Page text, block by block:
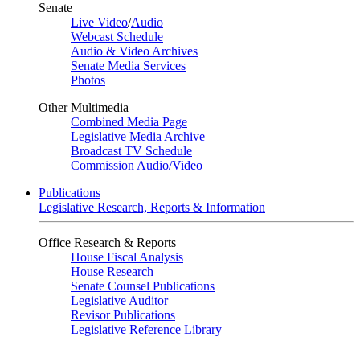
Senate
Live Video/Audio
Webcast Schedule
Audio & Video Archives
Senate Media Services
Photos
Other Multimedia
Combined Media Page
Legislative Media Archive
Broadcast TV Schedule
Commission Audio/Video
Publications
Legislative Research, Reports & Information
Office Research & Reports
House Fiscal Analysis
House Research
Senate Counsel Publications
Legislative Auditor
Revisor Publications
Legislative Reference Library